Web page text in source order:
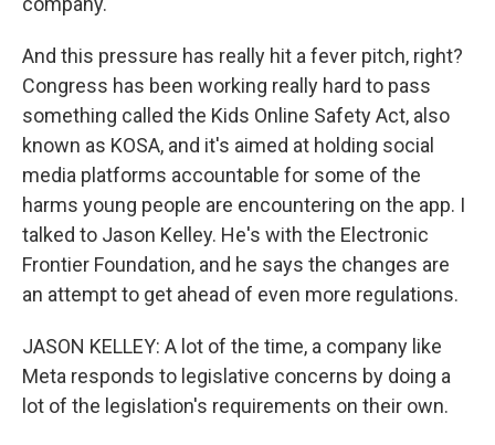
And this pressure has really hit a fever pitch, right?
Congress has been working really hard to pass
something called the Kids Online Safety Act, also
known as KOSA, and it's aimed at holding social
media platforms accountable for some of the
harms young people are encountering on the app. I
talked to Jason Kelley. He's with the Electronic
Frontier Foundation, and he says the changes are
an attempt to get ahead of even more regulations.
JASON KELLEY: A lot of the time, a company like
Meta responds to legislative concerns by doing a
lot of the legislation's requirements on their own.